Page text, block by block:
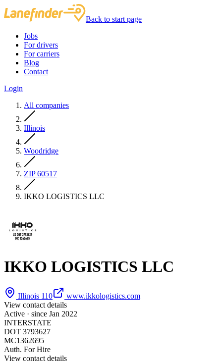
Back to start page
Jobs
For drivers
For carriers
Blog
Contact
Login
All companies
Illinois
Woodridge
ZIP 60517
IKKO LOGISTICS LLC
IKKO LOGISTICS LLC
Illinois 110
www.ikkologistics.com
View contact details
Active · since Jan 2022
INTERSTATE
DOT 3793627
MC1362695
Auth. For Hire
View contact details